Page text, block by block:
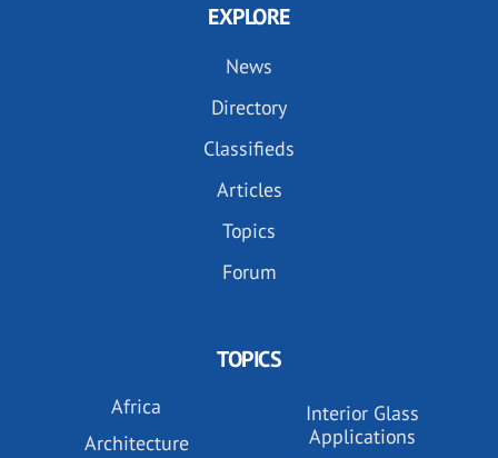
EXPLORE
News
Directory
Classifieds
Articles
Topics
Forum
TOPICS
Africa
Architecture
Interior Glass
Applications